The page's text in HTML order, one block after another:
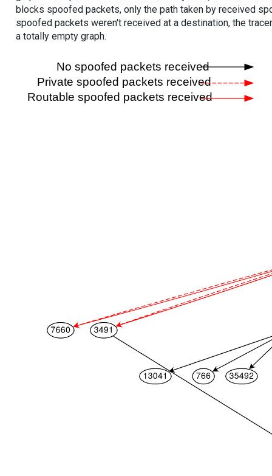
blocks spoofed packets, only the path taken by received
spoofed packets weren't received at a destination, the
a totally empty graph.